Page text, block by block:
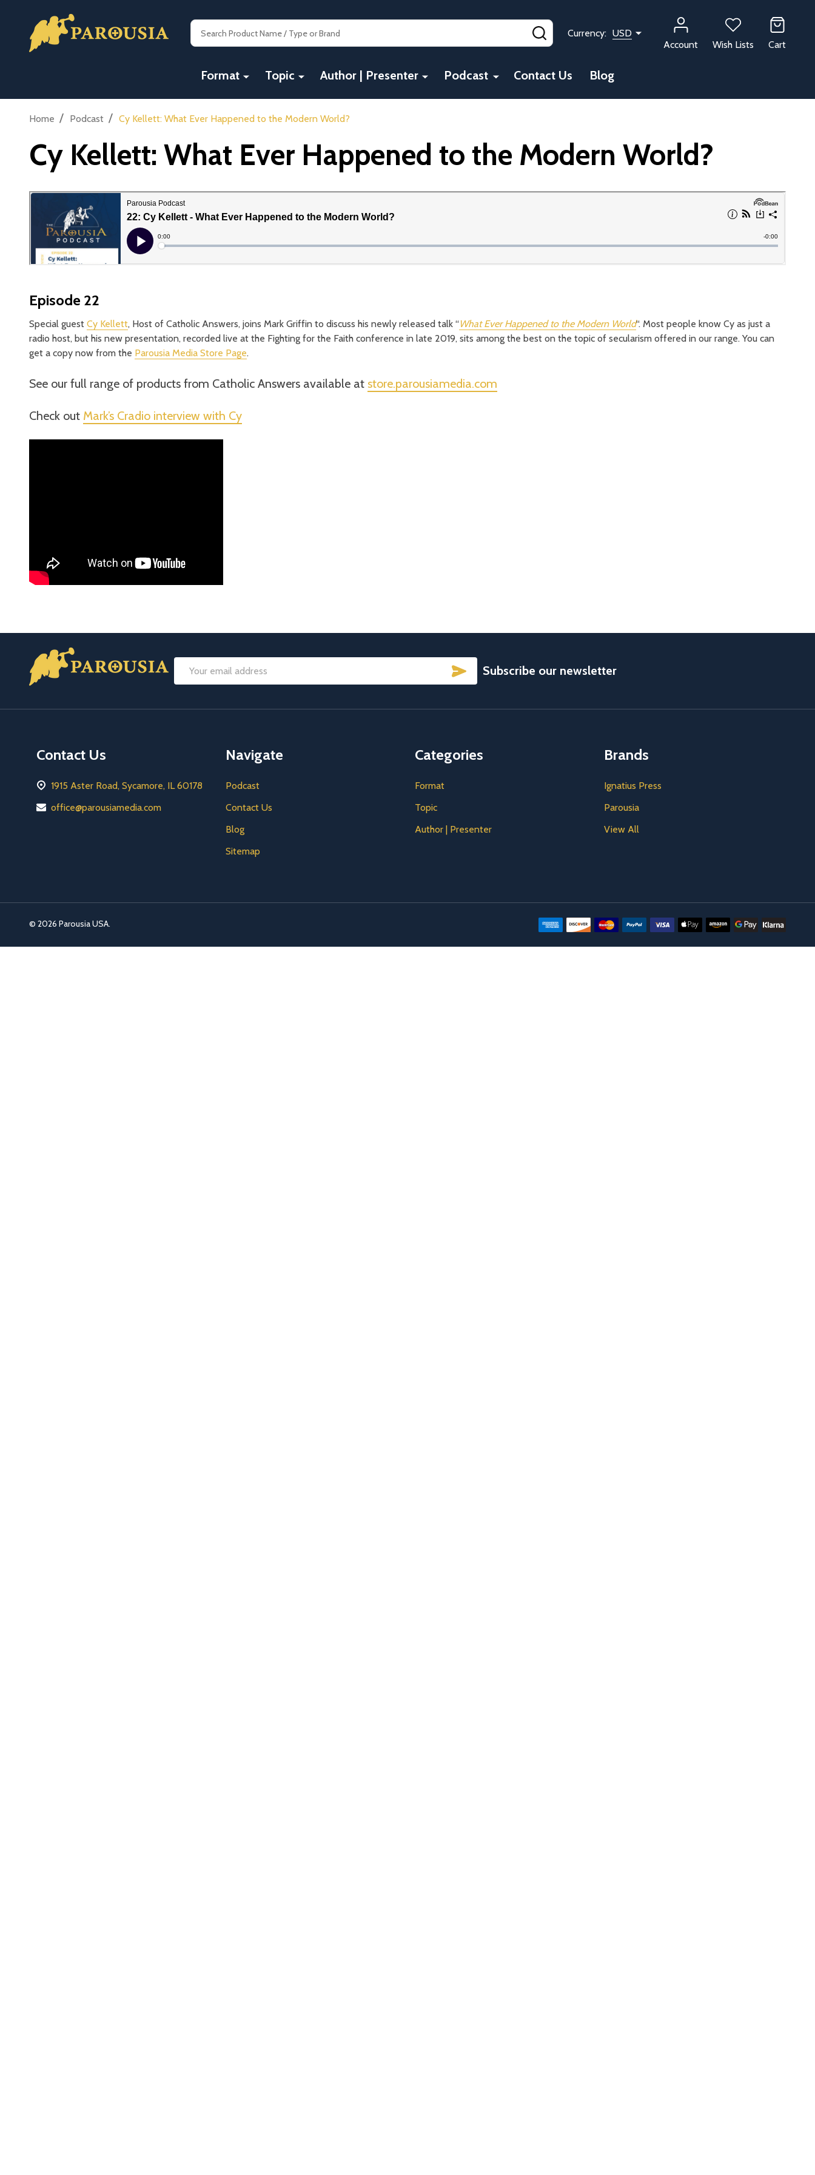
Search SEARCHCurrency: USD
Account
Wish Lists Cart
Format Topic Author | Presenter Podcast Contact Us Blog
Home / Podcast / Cy Kellett: What Ever Happened to the Modern World?
Cy Kellett: What Ever Happened to the Modern World?
Episode 22
Special guest Cy Kellett, Host of Catholic Answers, joins Mark Griffin to discuss his newly released talk “What Ever Happened to the Modern World“. Most people know Cy as just a
radio host, but his new presentation, recorded live at the Fighting for the Faith conference in late 2019, sits among the best on the topic of secularism offered in our range. You can
get a copy now from the Parousia Media Store Page.
See our full range of products from Catholic Answers available at store.parousiamedia.com
Check out Mark’s Cradio interview with Cy
Footer
Start
Email
SUBSCRIBE
Subscribe our newsletter
Contact Us
1915 Aster Road, Sycamore, IL 60178
office@parousiamedia.com
Navigate
Podcast
Contact Us
Blog
Sitemap
Categories
Format
Topic
Author | Presenter
Brands
Ignatius Press
Parousia
View All
© 2026 Parousia USA.